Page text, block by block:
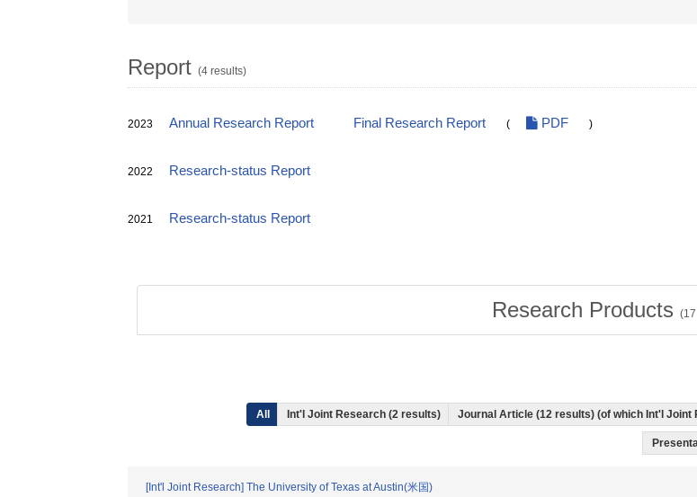
Report (4 results)
2023 Annual Research Report Final Research Report ( PDF )
2022 Research-status Report
2021 Research-status Report
Research Products (17
All Int'l Joint Research (2 results) Journal Article (12 results) (of which Int'l
[Int'l Joint Research] The University of Texas at Austin(米国)